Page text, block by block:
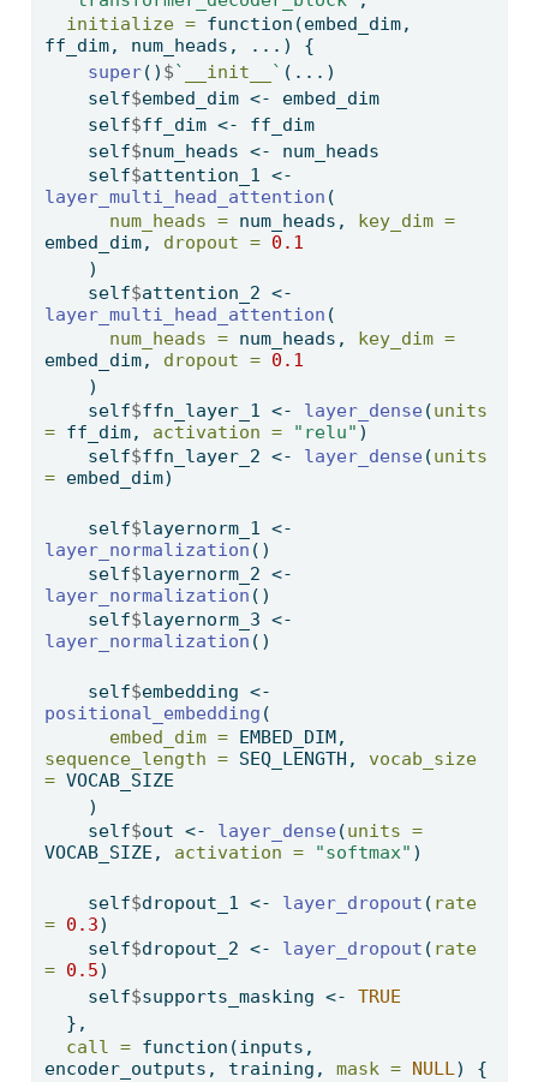
initialize = function (embed_dim,
ff_dim, num_heads, ...) {
super() $ ` __init__ ` (...)
    self
$embed_dim <- embed_dim
    self
$ff_dim <- ff_dim
    self
$num_heads <- num_heads
    self
$attention_1 <-
layer_multi_head_attention (
num_heads = num_heads,
key_dim =
embed_dim, dropout = 0.1
    )
    self
$attention_2 <-
layer_multi_head_attention (
num_heads = num_heads,
key_dim =
embed_dim, dropout = 0.1
    )
    self
$ffn_layer_1 <- layer_dense (units
= ff_dim, activation = "relu" )
    self
$ffn_layer_2 <- layer_dense (units
= embed_dim)
    self
$layernorm_1 <-
layer_normalization ()
    self
$layernorm_2 <-
layer_normalization ()
    self
$layernorm_3 <-
layer_normalization ()
    self
$embedding <-
positional_embedding (
embed_dim =
sequence_length = SEQ_LENGTH, vocab_size
= VOCAB_SIZE
    )
    self
$out <- layer_dense (units =
VOCAB_SIZE, activation = "softmax" )
    self
$dropout_1 <- layer_dropout ( rate
= 0.3)
    self
$dropout_2 <- layer_dropout ( rate
= 0.5)
    self
$supports_masking <-
TRUE
  },
call = function (inputs,
encoder_outputs, training, mask = NULL) {